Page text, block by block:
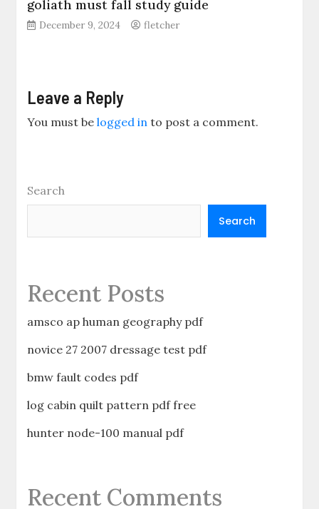
goliath must fall study guide
December 9, 2024 fletcher
Leave a Reply
You must belogged in to post a comment.
Search
Search
Recent Posts
amsco ap human geography pdf
novice 27 2007 dressage test pdf
bmw fault codes pdf
log cabin quilt pattern pdf free
hunter node-100 manual pdf
Recent Comments